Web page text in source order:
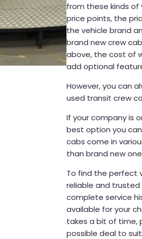
from these kinds of
price points, the
the vehicle brand
brand new crew
above, the cost of
add optional
However, you can
used transit crew
If your company is
best option you
cabs come in
than brand new
To find the perfect
reliable and trusted
complete service
available for your
takes a bit of time,
possible deal to